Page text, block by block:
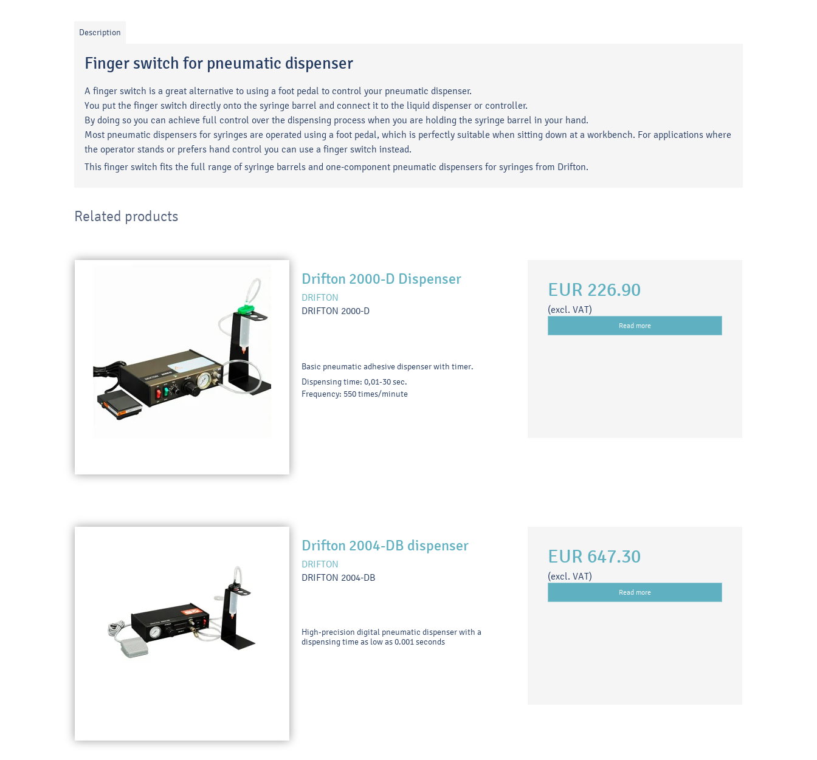
Description
Finger switch for pneumatic dispenser
A finger switch is a great alternative to using a foot pedal to control your pneumatic dispenser.
You put the finger switch directly onto the syringe barrel and connect it to the liquid dispenser or controller.
By doing so you can achieve full control over the dispensing process when you are holding the syringe barrel in your hand.
Most pneumatic dispensers for syringes are operated using a foot pedal, which is perfectly suitable when sitting down at a workbench. For applications where
the operator stands or prefers hand control you can use a finger switch instead.
This finger switch fits the full range of syringe barrels and one-component pneumatic dispensers for syringes from Drifton.
Related products
Drifton 2000-D Dispenser
DRIFTON
DRIFTON 2000-D
Basic pneumatic adhesive dispenser with timer.
Dispensing time: 0,01-30 sec.
Frequency: 550 times/minute
EUR 226.90
(excl. VAT)
Read more
Drifton 2004-DB dispenser
DRIFTON
DRIFTON 2004-DB
High-precision digital pneumatic dispenser with a
dispensing time as low as 0.001 seconds
EUR 647.30
(excl. VAT)
Read more